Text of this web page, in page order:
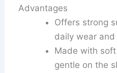
Advantages
Offers strong
daily wear
Made with
gentle on the